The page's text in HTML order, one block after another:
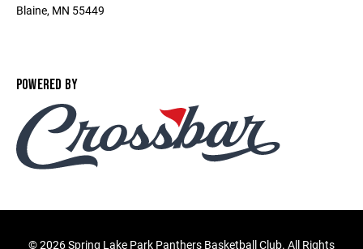
Blaine, MN 55449
POWERED BY
©2026 Spring Lake Park Panthers Basketball Club. All Rights